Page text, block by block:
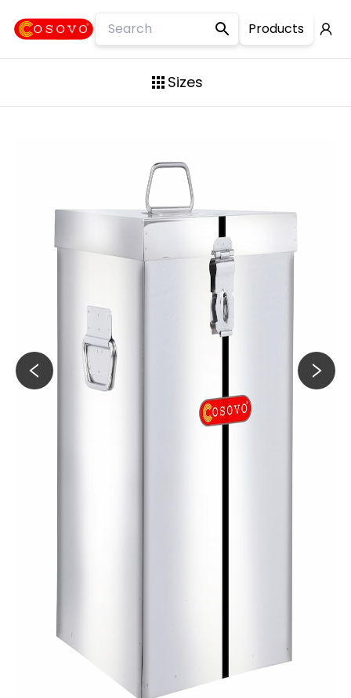
Products
Square Container
Flour Container
Lock Clip Container
Jerry Can
Mini contains
Slim Long Container
Laser Design Container
Sizes
15KG
20KG
25KG
30KG